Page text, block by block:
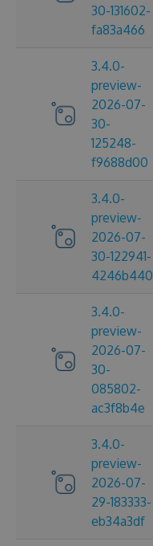
30-131602-
fa83a466
3.4.0-
preview-
2026-07-
30-
125248-
f9688d00
3.4.0-
preview-
2026-07-
30-122941-
4246b440
3.4.0-
preview-
2026-07-
30-
085802-
ac3f8b4e
3.4.0-
preview-
2026-07-
29-183333-
eb34a3df